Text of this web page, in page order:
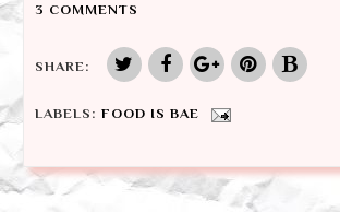
3 COMMENTS
SHARE:
LABELS: FOOD IS BAE